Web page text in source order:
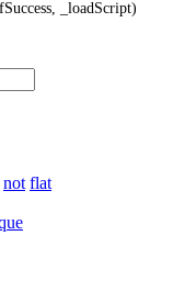
_loadScript)
not flat